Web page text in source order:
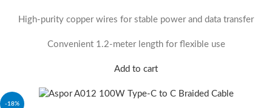
High-purity copper wires for stable power and data transfer
Convenient 1.2-meter length for flexible use
Add to cart
-18%